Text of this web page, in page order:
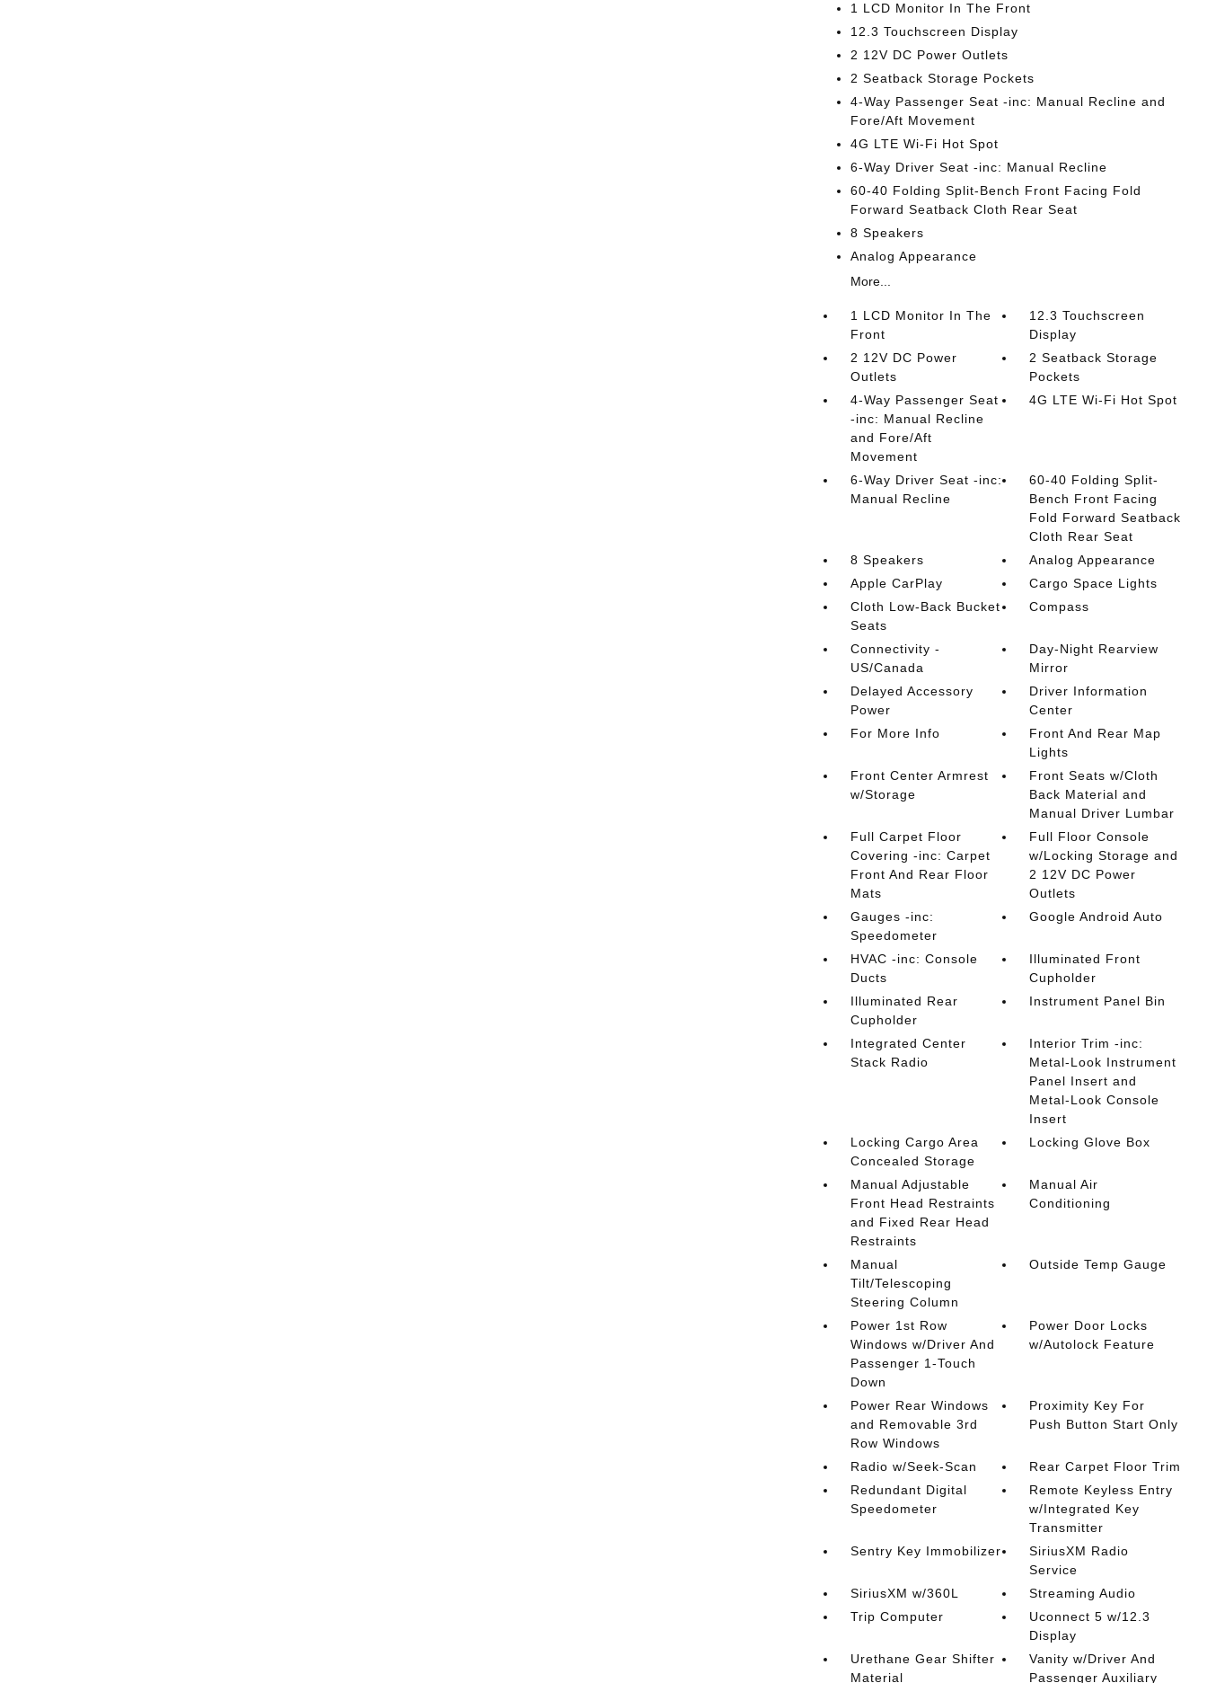
1 LCD Monitor In The Front
12.3 Touchscreen Display
2 12V DC Power Outlets
2 Seatback Storage Pockets
4-Way Passenger Seat -inc: Manual Recline and
Fore/Aft Movement
4G LTE Wi-Fi Hot Spot
6-Way Driver Seat -inc: Manual Recline
60-40 Folding Split-Bench Front Facing Fold
Forward Seatback Cloth Rear Seat
8 Speakers
Analog Appearance
More...
1 LCD Monitor In The
Front
12.3 Touchscreen
Display
2 12V DC Power
Outlets
2 Seatback Storage
Pockets
4-Way Passenger Seat
-inc: Manual Recline
and Fore/Aft
Movement
4G LTE Wi-Fi Hot Spot
6-Way Driver Seat -inc:
Manual Recline
60-40 Folding Split-
Bench Front Facing
Fold Forward Seatback
Cloth Rear Seat
8 Speakers
Analog Appearance
Apple CarPlay
Cargo Space Lights
Cloth Low-Back Bucket
Seats
Compass
Connectivity -
US/Canada
Day-Night Rearview
Mirror
Delayed Accessory
Power
Driver Information
Center
For More Info
Front And Rear Map
Lights
Front Center Armrest
w/Storage
Front Seats w/Cloth
Back Material and
Manual Driver Lumbar
Full Carpet Floor
Covering -inc: Carpet
Front And Rear Floor
Mats
Full Floor Console
w/Locking Storage and
2 12V DC Power
Outlets
Gauges -inc:
Speedometer
Google Android Auto
HVAC -inc: Console
Ducts
Illuminated Front
Cupholder
Illuminated Rear
Cupholder
Instrument Panel Bin
Integrated Center
Stack Radio
Interior Trim -inc:
Metal-Look Instrument
Panel Insert and
Metal-Look Console
Insert
Locking Cargo Area
Concealed Storage
Locking Glove Box
Manual Adjustable
Front Head Restraints
and Fixed Rear Head
Restraints
Manual Air
Conditioning
Manual
Tilt/Telescoping
Steering Column
Outside Temp Gauge
Power 1st Row
Windows w/Driver And
Passenger 1-Touch
Down
Power Door Locks
w/Autolock Feature
Power Rear Windows
and Removable 3rd
Row Windows
Proximity Key For
Push Button Start Only
Radio w/Seek-Scan
Rear Carpet Floor Trim
Redundant Digital
Speedometer
Remote Keyless Entry
w/Integrated Key
Transmitter
Sentry Key Immobilizer
SiriusXM Radio
Service
SiriusXM w/360L
Streaming Audio
Trip Computer
Uconnect 5 w/12.3
Display
Urethane Gear Shifter
Material
Vanity w/Driver And
Passenger Auxiliary